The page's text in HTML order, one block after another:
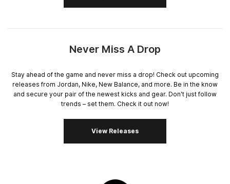
Never Miss A Drop
Stay ahead of the game and never miss a drop! Check out upcoming
releases from Jordan, Nike, New Balance, and more. Be in the know
and secure your pair of the newest kicks and gear. Don't just follow
trends – set them. Check it out now!
View Releases